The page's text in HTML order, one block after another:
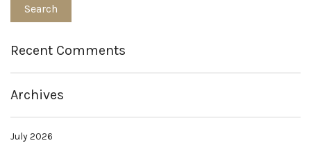
Recent Comments
Archives
July 2026